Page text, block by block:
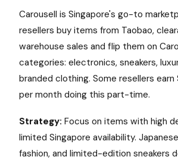
Carousell is Singapore's go-to
resellers buy items from Taobao,
warehouse sales and flip them on
categories: electronics, sneakers,
branded clothing. Some resellers
per month doing this part-time.
Strategy: Focus on items with high
limited Singapore availability.
fashion, and limited-edition sneakers